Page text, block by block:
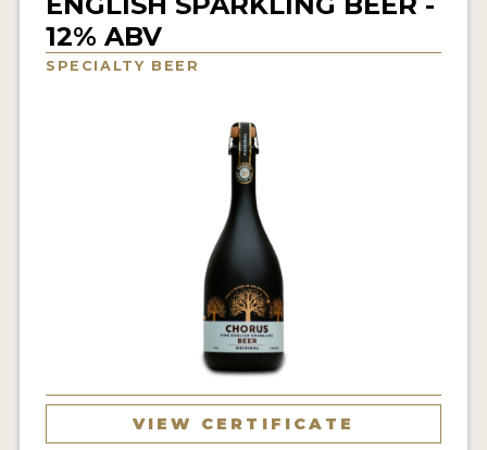
NEWS
INTERVIEWS
12% ABV
SPECIALTY BEER
VIEW CERTIFICATE